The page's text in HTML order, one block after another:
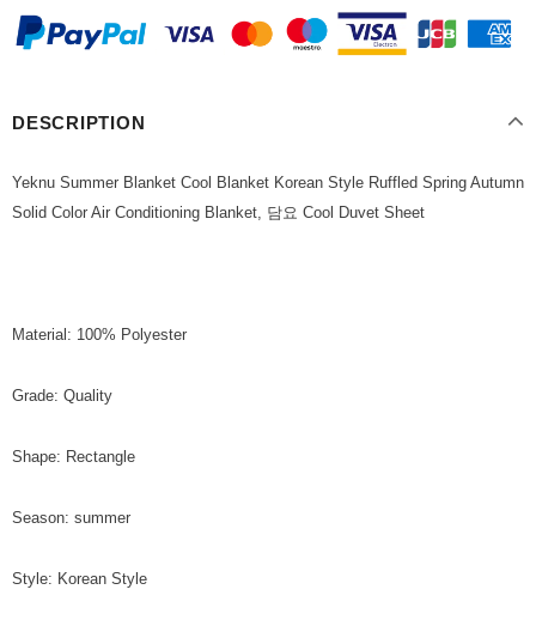
DESCRIPTION
Yeknu Summer Blanket Cool Blanket Korean Style Ruffled Spring Autumn
Solid Color Air Conditioning Blanket, 담요 Cool Duvet Sheet
Material: 100% Polyester
Grade: Quality
Shape: Rectangle
Season: summer
Style: Korean Style